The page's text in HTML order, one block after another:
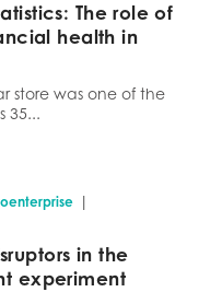
The role of
health in
store was one of the
35...
|
in the
experiment